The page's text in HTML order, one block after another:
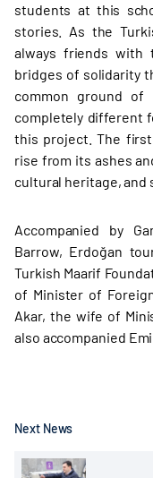
students at this
stories. As the
always friends with
bridges of solidarity
common ground of
completely different
this project. The
rise from its ashes
cultural heritage, and
Accompanied by
Barrow, Erdoğan
Turkish Maarif
of Minister of
Akar, the wife of
also accompanied
Next News